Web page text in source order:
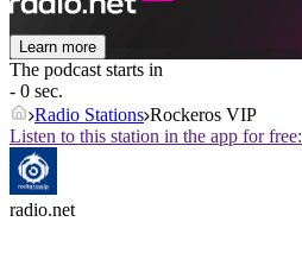
Learn more
The podcast starts in
- 0 sec.
Radio Stations Rockeros VIP
Listen to this station in the app for free:
radio.net